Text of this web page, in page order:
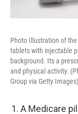
Photo Illustration of
tablets with injectable
background. Its a
and physical activity.
Group via Getty Images)
A Medicare